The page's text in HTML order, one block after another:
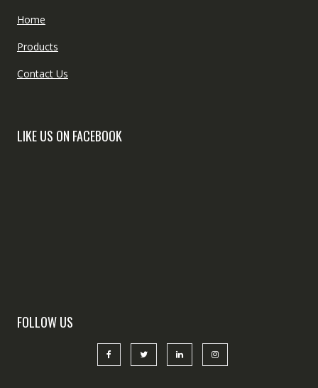
Home
Products
Contact Us
LIKE US ON FACEBOOK
FOLLOW US